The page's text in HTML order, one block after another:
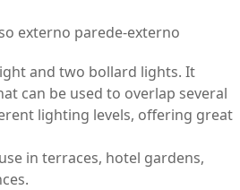
externo parede-externo
and two bollard lights. It
can be used to overlap several
lighting levels, offering great
in terraces, hotel gardens,